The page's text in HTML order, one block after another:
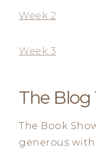
Week 2
Week 3
The Blog
The Book
generous